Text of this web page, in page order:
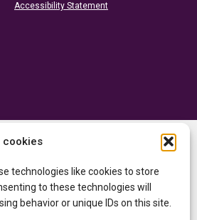
cookies
technologies like cookies to store
to these technologies will
behavior or unique IDs on this site.
Accessibility Statement